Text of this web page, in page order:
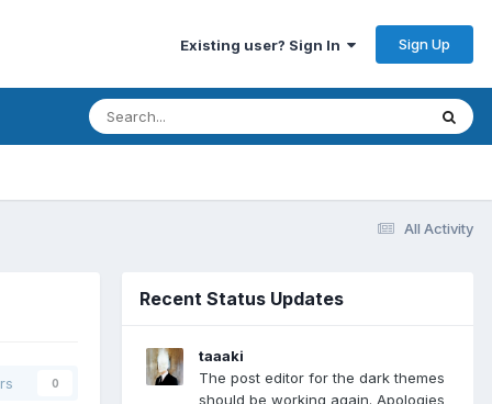
Existing user? Sign In Sign Up
All Activity
0
Recent Status Updates
taaaki
The post editor for the dark themes
should be working again. Apologies